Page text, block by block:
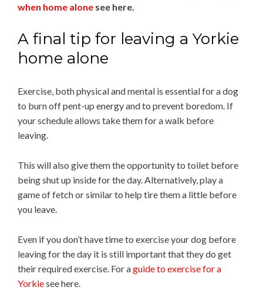
when home alone see here.
A final tip for leaving a Yorkie
home alone
Exercise, both physical and mental is essential for a dog
to burn off pent-up energy and to prevent boredom. If
your schedule allows take them for a walk before
leaving.
This will also give them the opportunity to toilet before
being shut up inside for the day. Alternatively, play a
game of fetch or similar to help tire them a little before
you leave.
Even if you don’t have time to exercise your dog before
leaving for the day it is still important that they do get
their required exercise. For aguide to exercise for a
Yorkiesee here.